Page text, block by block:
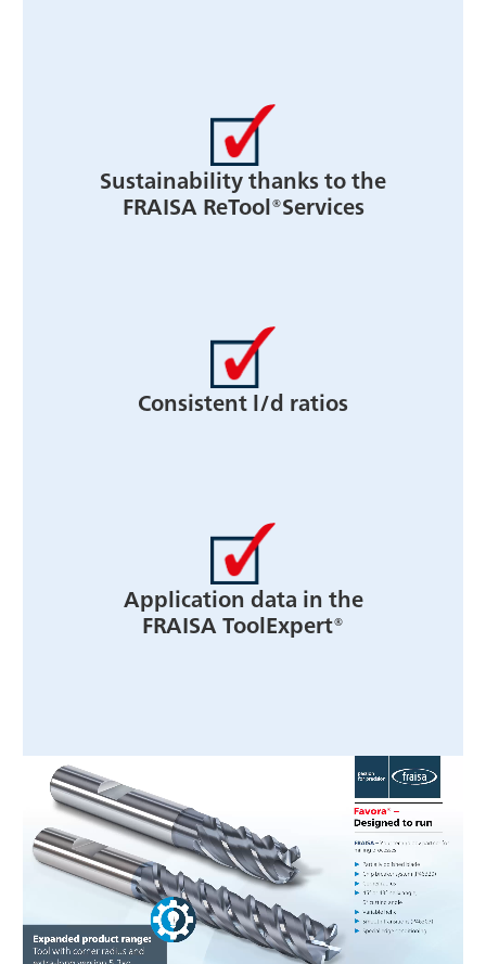
Sustainability thanks to the
FRAISA ReTool®Services
Consistent l/d ratios
Application data in the
FRAISA ToolExpert®